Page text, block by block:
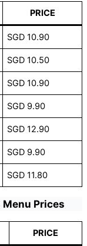
PRICE
SGD 10.90
SGD 10.50
SGD 10.90
SGD 9.90
SGD 12.90
SGD 9.90
SGD 11.80
Menu Prices
PRICE